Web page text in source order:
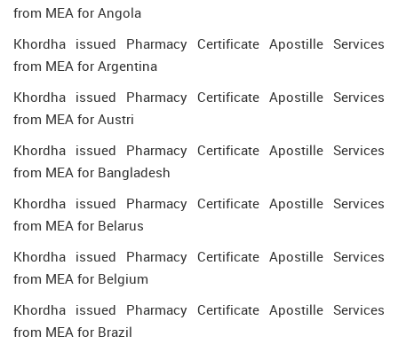
from MEA for Angola
Khordha issued Pharmacy Certificate Apostille Services
from MEA for Argentina
Khordha issued Pharmacy Certificate Apostille Services
from MEA for Austri
Khordha issued Pharmacy Certificate Apostille Services
from MEA for Bangladesh
Khordha issued Pharmacy Certificate Apostille Services
from MEA for Belarus
Khordha issued Pharmacy Certificate Apostille Services
from MEA for Belgium
Khordha issued Pharmacy Certificate Apostille Services
from MEA for Brazil